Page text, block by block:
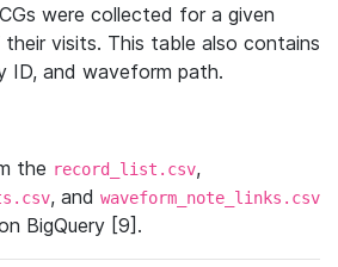
were collected for a given
visits. This table also contains
ID, and waveform path.
the record_list.csv,
, and waveform_note_links.csv
BigQuery [9].